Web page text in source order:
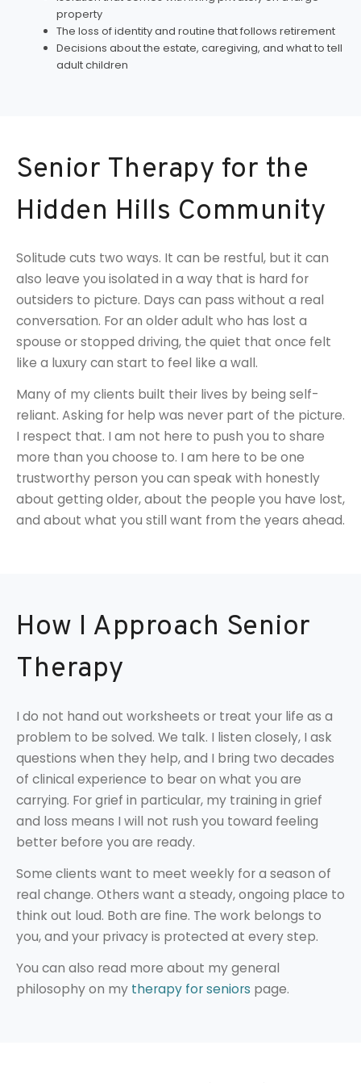
property
The loss of identity and routine that follows retirement
Decisions about the estate, caregiving, and what to tell
adult children
Senior Therapy for the
Hidden Hills Community
Solitude cuts two ways. It can be restful, but it can
also leave you isolated in a way that is hard for
outsiders to picture. Days can pass without a real
conversation. For an older adult who has lost a
spouse or stopped driving, the quiet that once felt
like a luxury can start to feel like a wall.
Many of my clients built their lives by being self-
reliant. Asking for help was never part of the picture.
I respect that. I am not here to push you to share
more than you choose to. I am here to be one
trustworthy person you can speak with honestly
about getting older, about the people you have lost,
and about what you still want from the years ahead.
How I Approach Senior
Therapy
I do not hand out worksheets or treat your life as a
problem to be solved. We talk. I listen closely, I ask
questions when they help, and I bring two decades
of clinical experience to bear on what you are
carrying. For grief in particular, my training in grief
and loss means I will not rush you toward feeling
better before you are ready.
Some clients want to meet weekly for a season of
real change. Others want a steady, ongoing place to
think out loud. Both are fine. The work belongs to
you, and your privacy is protected at every step.
You can also read more about my general
philosophy on my therapy for seniors page.